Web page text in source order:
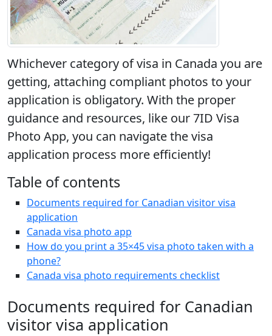
Whichever category of visa in Canada you are
getting, attaching compliant photos to your
application is obligatory. With the proper
guidance and resources, like our 7ID Visa
Photo App, you can navigate the visa
application process more efficiently!
Table of contents
Documents required for Canadian visitor visa
application
Canada visa photo app
How do you print a 35×45 visa photo taken with a
phone?
Canada visa photo requirements checklist
Documents required for Canadian
visitor visa application